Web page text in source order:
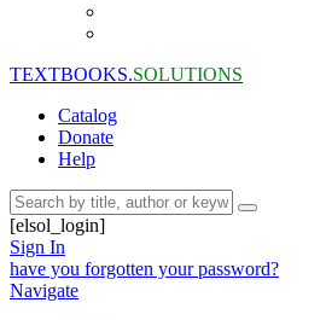
TEXTBOOKS.SOLUTIONS
Catalog
Donate
Help
[elsol_login]
Sign In
have you forgotten your password?
Navigate